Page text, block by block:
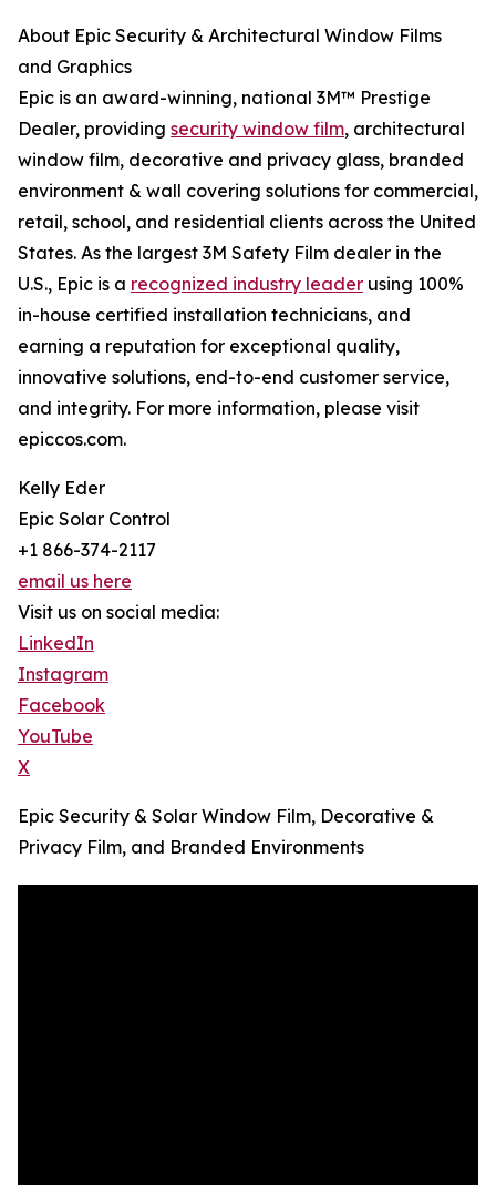
About Epic Security & Architectural Window Films
and Graphics
Epic is an award-winning, national 3M™ Prestige
Dealer, providing security window film, architectural
window film, decorative and privacy glass, branded
environment & wall covering solutions for commercial,
retail, school, and residential clients across the United
States. As the largest 3M Safety Film dealer in the
U.S., Epic is a recognized industry leader using 100%
in-house certified installation technicians, and
earning a reputation for exceptional quality,
innovative solutions, end-to-end customer service,
and integrity. For more information, please visit
epiccos.com.
Kelly Eder
Epic Solar Control
+1 866-374-2117
email us here
Visit us on social media:
LinkedIn
Instagram
Facebook
YouTube
X
Epic Security & Solar Window Film, Decorative &
Privacy Film, and Branded Environments